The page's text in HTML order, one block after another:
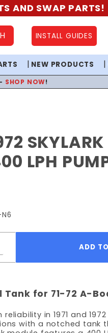
AND SWAP PARTS!
INSTALL GUIDES
NEW PRODUCTS
SHOP NOW!
LPH
Tank for 71-72 A-
in 1971 and 1972
with a notched tank